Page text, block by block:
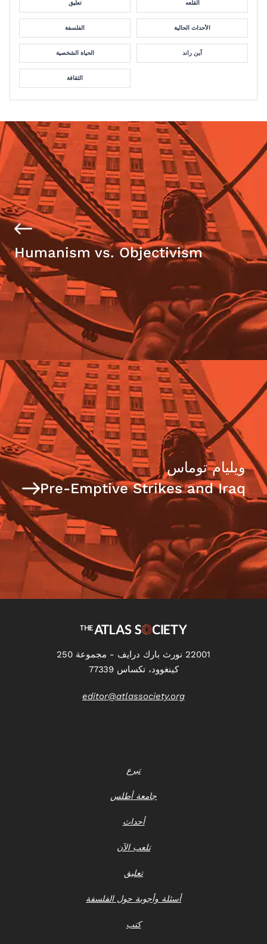
تعليق القلعه
الفلسفة الأحداث الحالية
الحياة الشخصية آين راند
الثقافة
Humanism vs. Objectivism
ويليام توماس
Pre-Emptive Strikes and Iraq
22001 نورث بارك درايف - مجموعة 250
كينغوود، تكساس 77339
editor@atlassociety.org
تبرع
جامعة أطلس
أحداث
تلعب الآن
تعليق
أسئلة وأجوبة حول الفلسفة
كتب